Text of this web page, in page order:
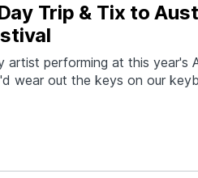
Trip & Tix to
performing at this year's
wear out the keys on our
sampler platter? If you win